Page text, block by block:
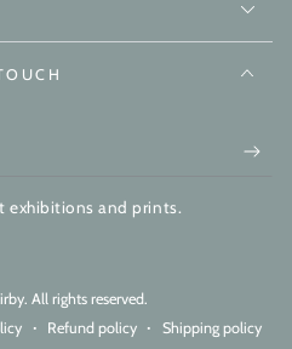
exhibitions and prints.
. All rights reserved.
Refund policy Shipping policy